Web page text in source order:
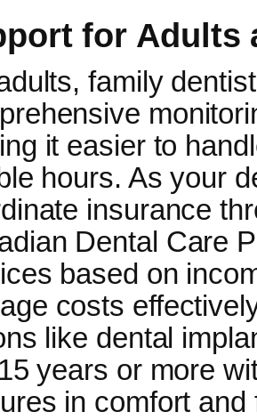
for Adults
family
it easier to
hours. As your
insurance
Dental Care
based on
costs
like dental
years or more
in comfort and